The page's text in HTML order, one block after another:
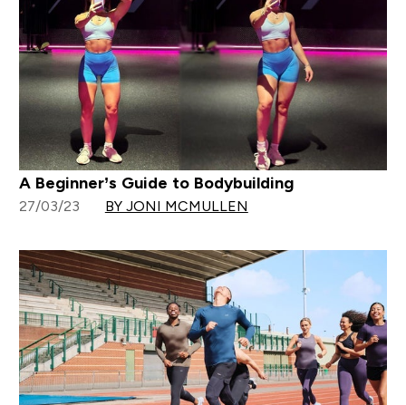
A Beginner’s Guide to Bodybuilding
27/03/23 BY JONI MCMULLEN